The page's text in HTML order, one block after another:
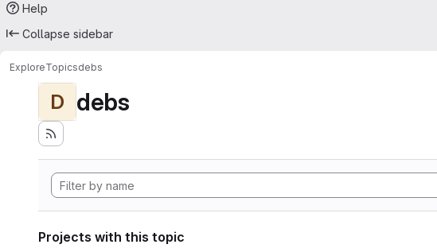
Help
Collapse sidebar
ExploreTopicsdebs
D debs
Projects with this topic